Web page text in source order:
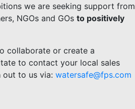
we are seeking support from
NGOs and GOs to positively
collaborate or create a
to contact your local sales
out to us via: watersafe@fps.com